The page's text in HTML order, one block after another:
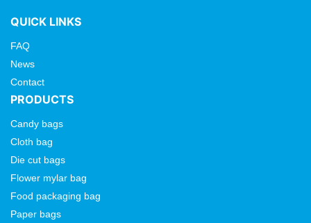
QUICK LINKS
FAQ
News
Contact
PRODUCTS
Candy bags
Cloth bag
Die cut bags
Flower mylar bag
Food packaging bag
Paper bags